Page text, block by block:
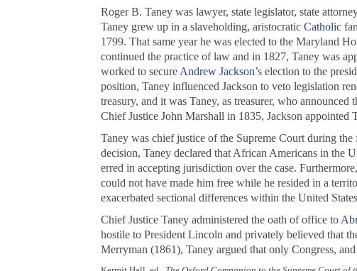
Roger B. Taney was lawyer, state legislator, state
Taney grew up in a slaveholding, aristocratic Catholic
1799. That same year he was elected to the Maryland
continued the practice of law and in 1827, Taney was
worked to secure Andrew Jackson’s election to the
position, Taney influenced Jackson to veto legislation
treasury, and it was Taney, as treasurer, who
Chief Justice John Marshall in 1835, Jackson appointed
Taney was chief justice of the Supreme Court during the
decision, Taney declared that African Americans in the
erred in accepting jurisdiction over the case.
could not have made him free while he resided in a
exacerbated sectional differences within the United
Chief Justice Taney administered the oath of office to
hostile to President Lincoln and privately believed that
Merryman (1861), Taney argued that only Congress,